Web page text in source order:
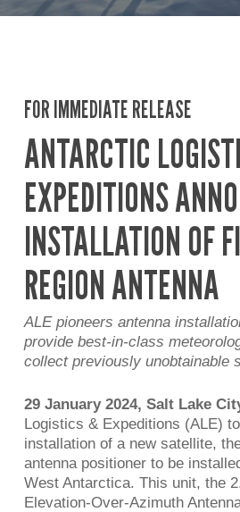
FOR IMMEDIATE RELEASE
ANTARCTIC
EXPEDITIONS
INSTALLATION OF
REGION ANTENNA
ALE pioneers antenna
provide best-in-class
collect previously unobtainable
29 January 2024, Salt Lake
Logistics & Expeditions (ALE)
installation of a new satellite,
antenna positioner to be
West Antarctica. This unit, the
Elevation-Over-Azimuth